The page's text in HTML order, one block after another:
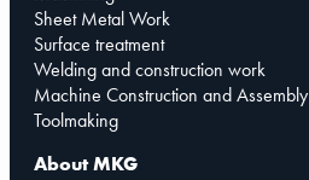
Sheet Metal Work
Surface treatment
Welding and construction work
Machine Construction and Assembly
Toolmaking
About MKG